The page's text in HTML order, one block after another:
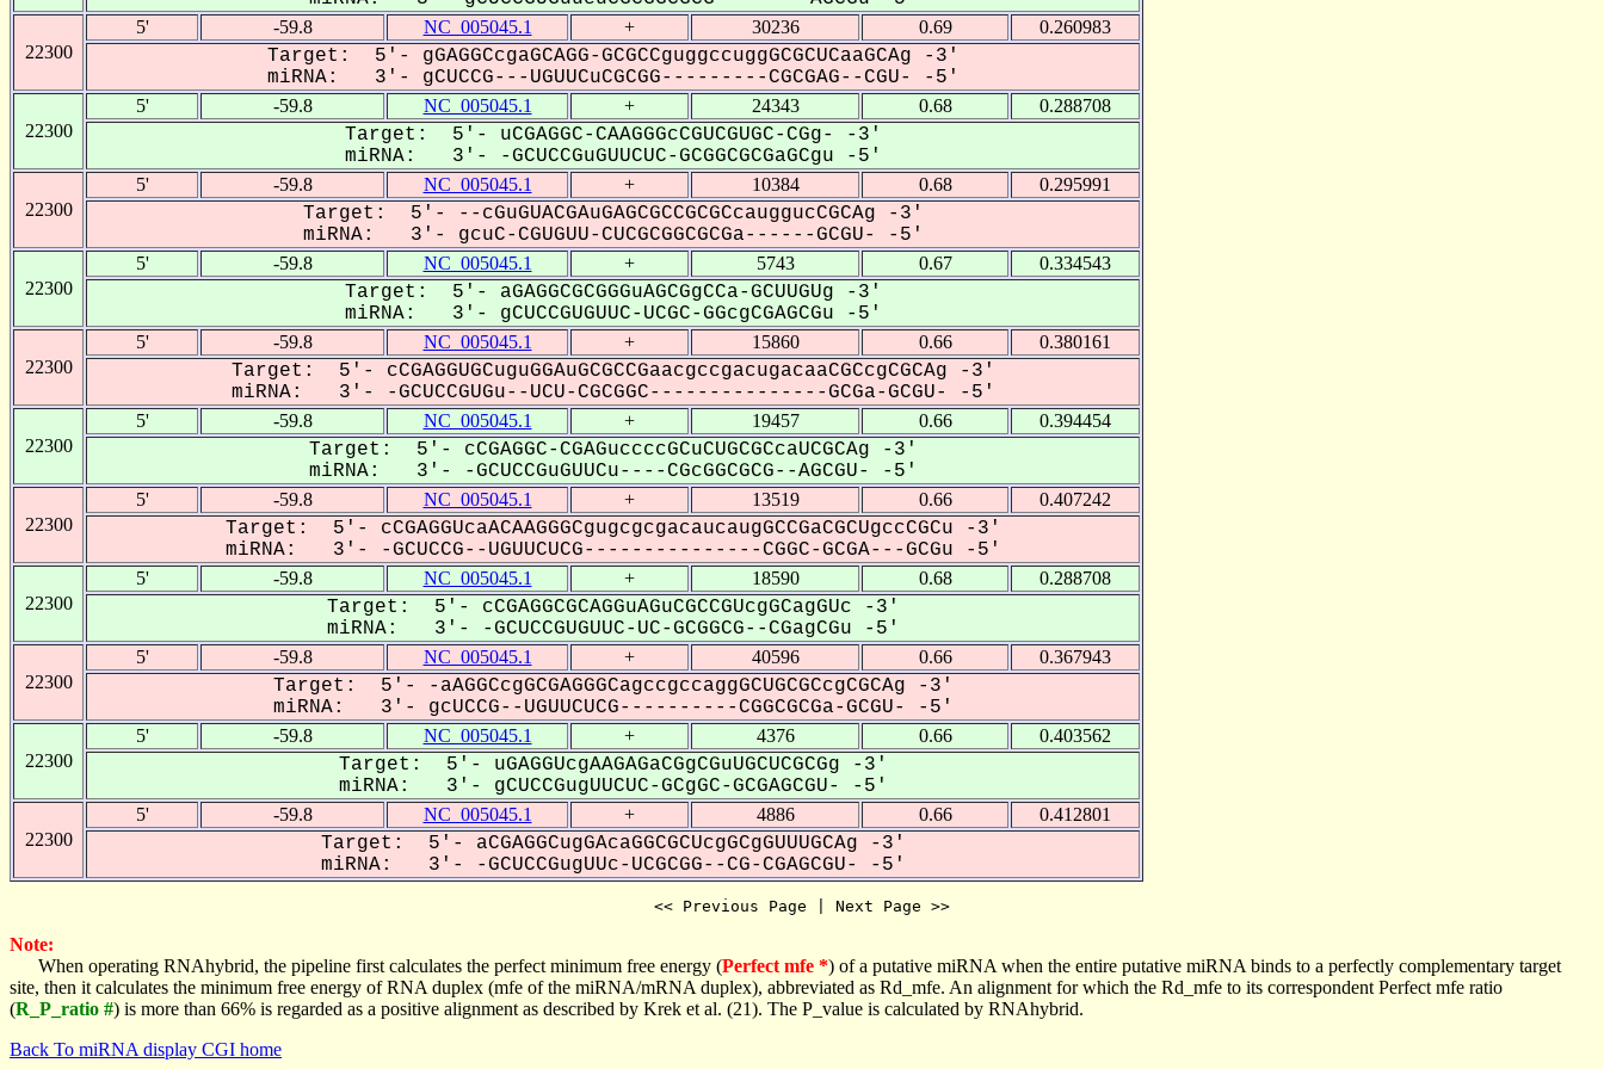
22300
5' -59.8 NC_005045.1 + 30236 0.69 0.260983
Target: 5'- gGAGGCcgaGCAGG-GCGCCguggccuggGCGCUCaaGCAg -3'
miRNA: 3'- gCUCCG---UGUUCuCGCGG---------CGCGAG--CGU- -5'
22300
5' -59.8 NC_005045.1 + 24343 0.68 0.288708
Target: 5'- uCGAGGC-CAAGGGcCGUCGUGC-CGg- -3'
miRNA: 3'- -GCUCCGuGUUCUC-GCGGCGCGaGCgu -5'
22300
5' -59.8 NC_005045.1 + 10384 0.68 0.295991
Target: 5'- --cGuGUACGAuGAGCGCCGCGCcauggucCGCAg -3'
miRNA: 3'- gcuC-CGUGUU-CUCGCGGCGCGa------GCGU- -5'
22300
5' -59.8 NC_005045.1 + 5743 0.67 0.334543
Target: 5'- aGAGGCGCGGGuAGCGgCCa-GCUUGUg -3'
miRNA: 3'- gCUCCGUGUUC-UCGC-GGcgCGAGCGu -5'
22300
5' -59.8 NC_005045.1 + 15860 0.66 0.380161
Target: 5'- cCGAGGUGCuguGGAuGCGCCGaacgccgacugacaaCGCcgCGCAg -3'
miRNA: 3'- -GCUCCGUGu--UCU-CGCGGC---------------GCGa-GCGU- -5'
22300
5' -59.8 NC_005045.1 + 19457 0.66 0.394454
Target: 5'- cCGAGGC-CGAGuccccGCuCUGCGCcaUCGCAg -3'
miRNA: 3'- -GCUCCGuGUUCu----CGcGGCGCG--AGCGU- -5'
22300
5' -59.8 NC_005045.1 + 13519 0.66 0.407242
Target: 5'- cCGAGGUcaACAAGGGCgugcgcgacaucaugGCCGaCGCUgccCGCu -3'
miRNA: 3'- -GCUCCG--UGUUCUCG---------------CGGC-GCGA---GCGu -5'
22300
5' -59.8 NC_005045.1 + 18590 0.68 0.288708
Target: 5'- cCGAGGCGCAGGuAGuCGCCGUcgGCagGUc -3'
miRNA: 3'- -GCUCCGUGUUC-UC-GCGGCG--CGagCGu -5'
22300
5' -59.8 NC_005045.1 + 40596 0.66 0.367943
Target: 5'- -aAGGCcgGCGAGGGCagccgccaggGCUGCGCcgCGCAg -3'
miRNA: 3'- gcUCCG--UGUUCUCG----------CGGCGCGa-GCGU- -5'
22300
5' -59.8 NC_005045.1 + 4376 0.66 0.403562
Target: 5'- uGAGGUcgAAGAGaCGgCGuUGCUCGCGg -3'
miRNA: 3'- gCUCCGugUUCUC-GCgGC-GCGAGCGU- -5'
22300
5' -59.8 NC_005045.1 + 4886 0.66 0.412801
Target: 5'- aCGAGGCugGAcaGGCGCUcgGCgGUUUGCAg -3'
miRNA: 3'- -GCUCCGugUUc-UCGCGG--CG-CGAGCGU- -5'
<< Previous Page | Next Page >>
Note:
When operating RNAhybrid, the pipeline first calculates the perfect minimum free energy (Perfect mfe *) of a putative miRNA when the entire putative miRNA binds to a perfectly complementary target
site, then it calculates the minimum free energy of RNA duplex (mfe of the miRNA/mRNA duplex), abbreviated as Rd_mfe. An alignment for which the Rd_mfe to its correspondent Perfect mfe ratio
(R_P_ratio #) is more than 66% is regarded as a positive alignment as described by Krek et al. (21). The P_value is calculated by RNAhybrid.
Back To miRNA display CGI home